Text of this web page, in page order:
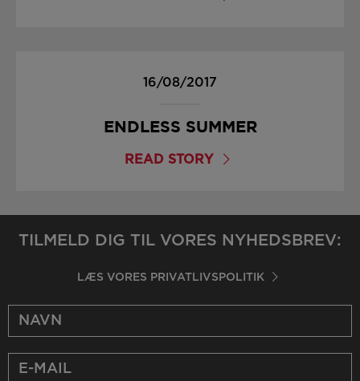
16/08/2017
ENDLESS SUMMER
READ STORY
TILMELD DIG TIL VORES NYHEDSBREV:
LÆS VORES PRIVATLIVSPOLITIK